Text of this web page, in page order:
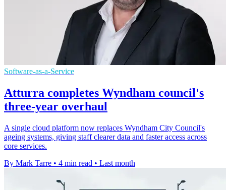
Software-as-a-Service
Atturra completes Wyndham council's
three-year overhaul
A single cloud platform now replaces Wyndham City Council's
ageing systems, giving staff clearer data and faster access across
core services.
By Mark Tarre • 4 min read • Last month